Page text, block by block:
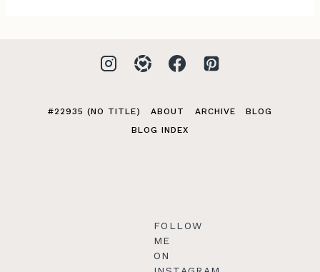
#22935 (NO TITLE) ABOUT ARCHIVE
BLOG
BLOG INDEX
FOLLOW
ME
ON